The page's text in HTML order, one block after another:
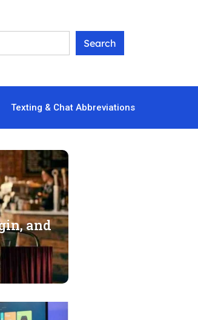
Texting & Chat Abbreviations
and